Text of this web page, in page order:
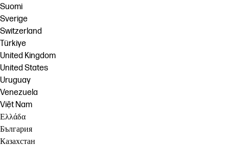
Suomi
Sverige
Switzerland
Türkiye
United Kingdom
United States
Uruguay
Venezuela
Việt Nam
Ελλάδα
България
Казахстан